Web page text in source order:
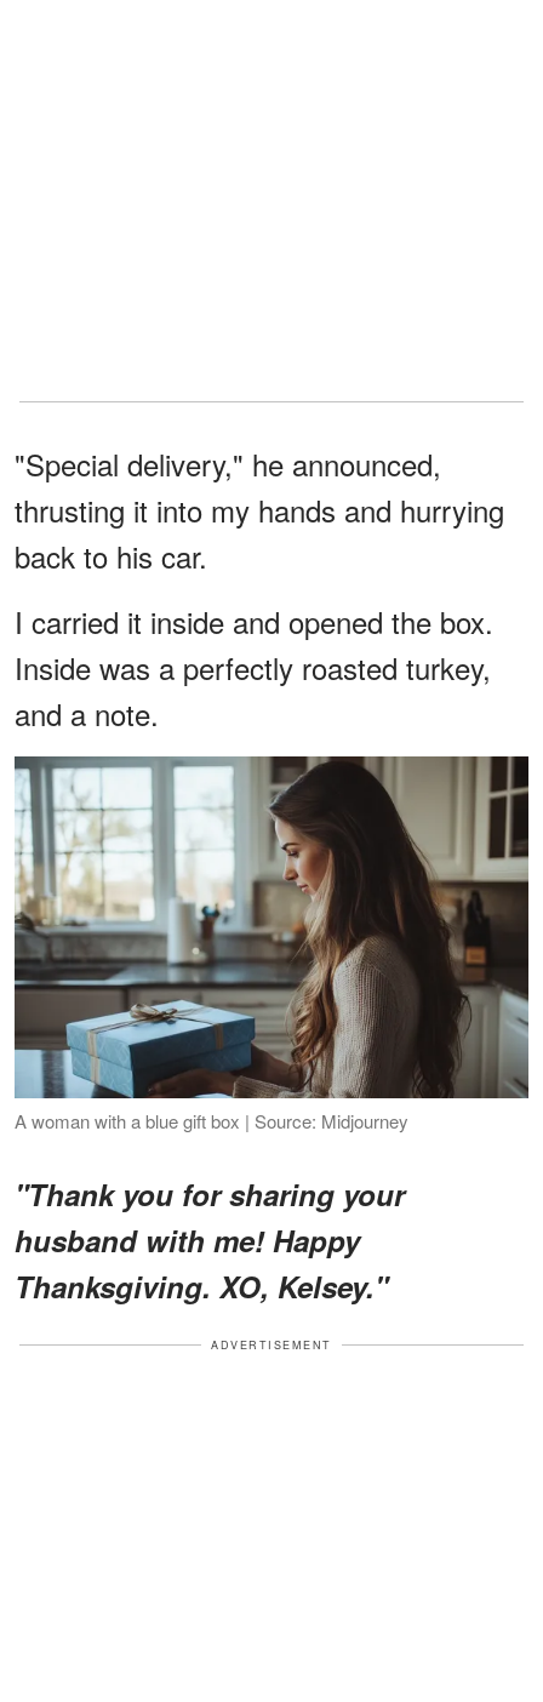
"Special delivery," he announced,
thrusting it into my hands and hurrying
back to his car.
I carried it inside and opened the box.
Inside was a perfectly roasted turkey,
and a note.
A woman with a blue gift box | Source: Midjourney
"Thank you for sharing your
husband with me! Happy
Thanksgiving. XO, Kelsey."
ADVERTISEMENT